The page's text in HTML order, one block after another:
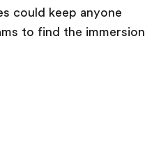
could keep anyone
to find the immersion